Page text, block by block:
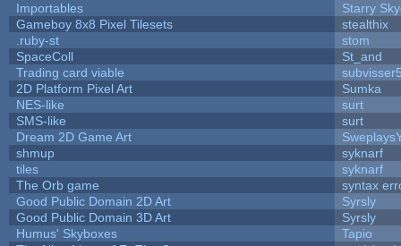
Importables
Starry
Gameboy 8x8 Pixel Tilesets
stealthix
.ruby-st
stom
SpaceColl
St_and
Trading card viable
2D Platform Pixel Art
Sumka
NES-like
surt
SMS-like
surt
Dream 2D Game Art
shmup
syknarf
tiles
syknarf
The Orb game
syntax
Good Public Domain 2D Art
Syrsly
Good Public Domain 3D Art
Syrsly
Humus' Skyboxes
Tapio